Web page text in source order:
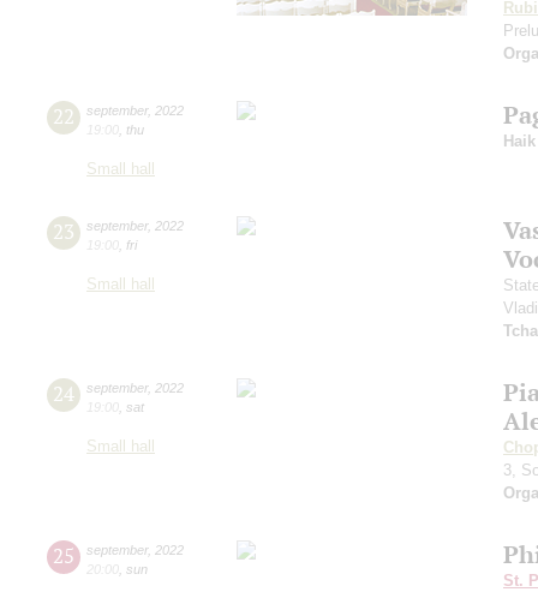
22 september, 2022
19:00 thu
Small hall
23 september, 2022
19:00 fri
Small hall
24 september, 2022
19:00 sat
Small hall
3,
25 september, 2022
20:00 sun
St.